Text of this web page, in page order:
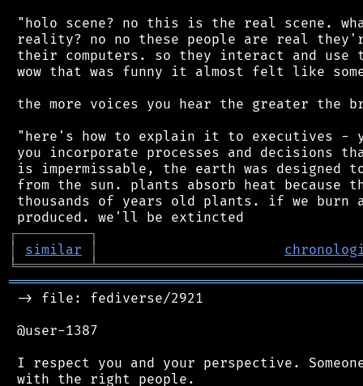
"holo scene? no this is the real scene.
reality? no no these people are real
their computers. so they interact and use
wow that was funny it almost felt like
the more voices you hear the greater
"here's how to explain it to executives -
you incorporate processes and
is impermissable, the earth was designed
from the sun. plants absorb heat because
thousands of years old plants. if we
┌─────────┐
│
similar │
╘═════════╧
-> file: fediverse/2921
@user-1387
I respect you and your perspective.